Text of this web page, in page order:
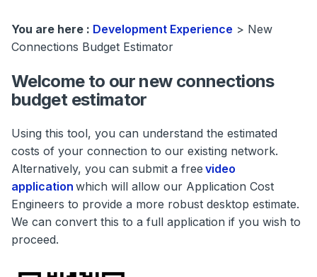
You are here : Development Experience > New
Connections Budget Estimator
Welcome to our new connections
budget estimator
Using this tool, you can understand the estimated
costs of your connection to our existing network.
Alternatively, you can submit a free video
application which will allow our Application Cost
Engineers to provide a more robust desktop estimate.
We can convert this to a full application if you wish to
proceed.